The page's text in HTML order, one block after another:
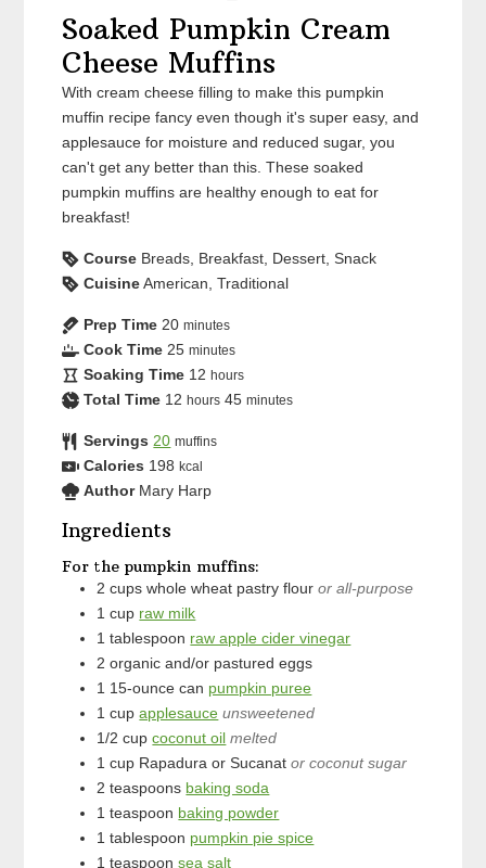
Soaked Pumpkin Cream
Cheese Muffins
With cream cheese filling to make this pumpkin
muffin recipe fancy even though it's super easy, and
applesauce for moisture and reduced sugar, you
can't get any better than this. These soaked
pumpkin muffins are healthy enough to eat for
breakfast!
Course Breads, Breakfast, Dessert, Snack
Cuisine American, Traditional
Prep Time 20 minutes
Cook Time 25 minutes
Soaking Time 12 hours
Total Time 12 hours 45 minutes
Servings 20 muffins
Calories 198 kcal
Author Mary Harp
Ingredients
For the pumpkin muffins:
2 cups whole wheat pastry flour or all-purpose
1 cup raw milk
1 tablespoon raw apple cider vinegar
2 organic and/or pastured eggs
1 15-ounce can pumpkin puree
1 cup applesauce unsweetened
1/2 cup coconut oil melted
1 cup Rapadura or Sucanat or coconut sugar
2 teaspoons baking soda
1 teaspoon baking powder
1 tablespoon pumpkin pie spice
1 teaspoon sea salt